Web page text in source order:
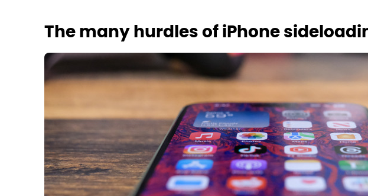
The many hurdles of iPhone